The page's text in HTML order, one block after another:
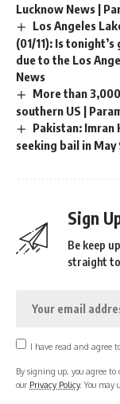
Lucknow News |
Los Angeles
(01/11): Is
due to the Los
News
More than
southern US |
Pakistan: Imran
seeking bail in May
Sign
Be keep
straight
I have read and agree
By signing up, you agree to
our Privacy Policy. You may